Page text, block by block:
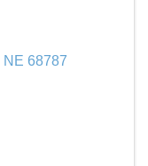
NE 68787